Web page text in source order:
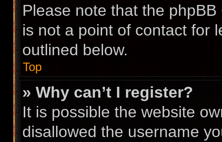
Please note that the
is not a point of contact for
outlined below.
Top
» Why can’t I register?
It is possible the website
disallowed the username